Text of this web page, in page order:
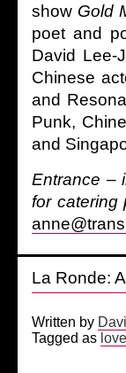
show Gold
poet and
David Lee-
Chinese
and
Punk,
and
Entrance –
for catering
La Ronde:
Written by
Tagged as love